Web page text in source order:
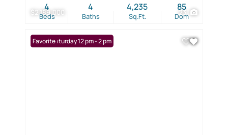
$2,189,000 23
Beds
4
Baths
4
Sq.Ft.
4,235
Dom
85
Open: Saturday 12 pm - 2 pm
Favorite